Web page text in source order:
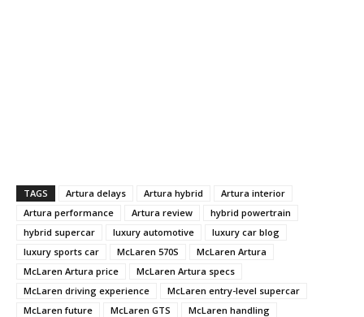
TAGS Artura delays Artura hybrid
Artura interior
Artura performance
Artura review
hybrid powertrain
hybrid supercar
luxury automotive
luxury car blog
luxury sports car
McLaren 570S
McLaren Artura
McLaren Artura price
McLaren Artura specs
McLaren driving experience
McLaren entry-level supercar
McLaren future
McLaren GTS
McLaren handling